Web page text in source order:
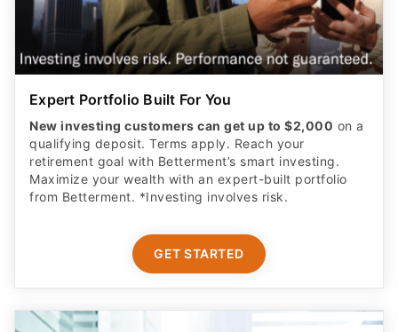
Expert Portfolio Built For You
New investing customers can get up to $2,000 on a
qualifying deposit. Terms apply. Reach your
retirement goal with Betterment’s smart investing.
Maximize your wealth with an expert-built portfolio
from Betterment. *Investing involves risk.​
GET STARTED